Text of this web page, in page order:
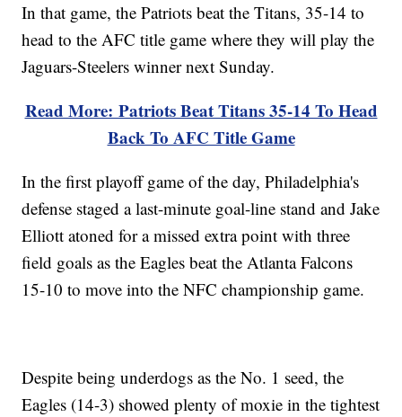
In that game, the Patriots beat the Titans, 35-14 to
head to the AFC title game where they will play the
Jaguars-Steelers winner next Sunday.
Read More: Patriots Beat Titans 35-14 To Head
Back To AFC Title Game
In the first playoff game of the day, Philadelphia's
defense staged a last-minute goal-line stand and Jake
Elliott atoned for a missed extra point with three
field goals as the Eagles beat the Atlanta Falcons
15-10 to move into the NFC championship game.
Despite being underdogs as the No. 1 seed, the
Eagles (14-3) showed plenty of moxie in the tightest